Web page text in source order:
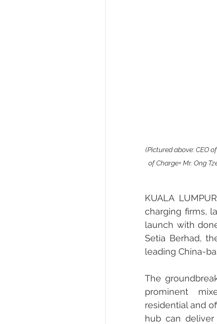
(Pictured above: CEO
of Charge+ Mr. Ong
KUALA
charging firms,
launch with
Setia Berhad,
leading China-
The
prominent
residential and
hub can